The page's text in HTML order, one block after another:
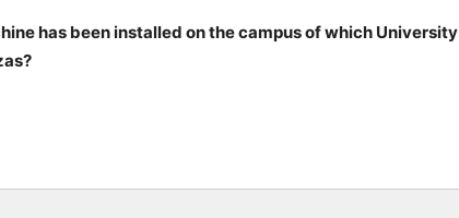
has been installed on the campus of which University